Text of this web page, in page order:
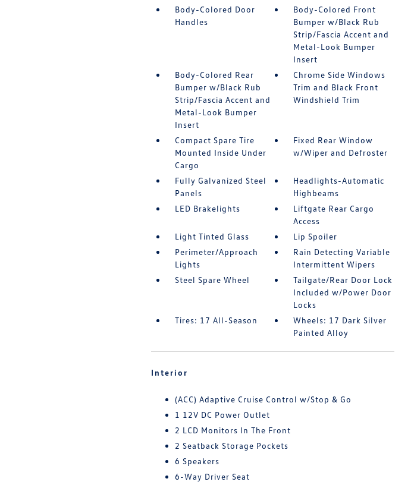
Body-Colored Door
Handles
Body-Colored Front
Bumper w/Black Rub
Strip/Fascia Accent and
Metal-Look Bumper
Insert
Body-Colored Rear
Bumper w/Black Rub
Strip/Fascia Accent and
Metal-Look Bumper
Insert
Chrome Side Windows
Trim and Black Front
Windshield Trim
Compact Spare Tire
Mounted Inside Under
Cargo
Fixed Rear Window
w/Wiper and Defroster
Fully Galvanized Steel
Panels
Headlights-Automatic
Highbeams
LED Brakelights
Liftgate Rear Cargo
Access
Light Tinted Glass
Lip Spoiler
Perimeter/Approach
Lights
Rain Detecting Variable
Intermittent Wipers
Steel Spare Wheel
Tailgate/Rear Door Lock
Included w/Power Door
Locks
Tires: 17 All-Season
Wheels: 17 Dark Silver
Painted Alloy
Interior
(ACC) Adaptive Cruise Control w/Stop & Go
1 12V DC Power Outlet
2 LCD Monitors In The Front
2 Seatback Storage Pockets
6 Speakers
6-Way Driver Seat